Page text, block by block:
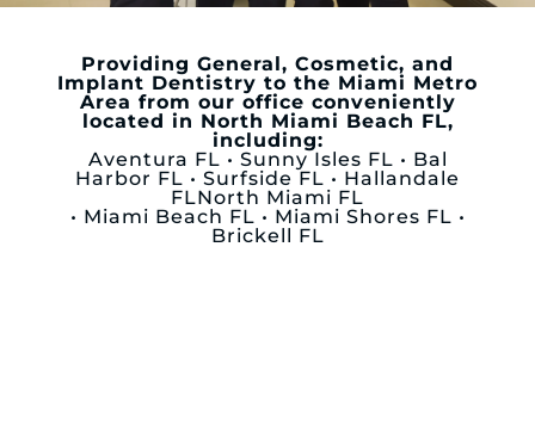
Providing General, Cosmetic, and
Implant Dentistry to the Miami Metro
Area from our office conveniently
located in North Miami Beach FL,
including:
Aventura FL • Sunny Isles FL • Bal
Harbor FL • Surfside FL • Hallandale
FLNorth Miami FL
• Miami Beach FL • Miami Shores FL •
Brickell FL